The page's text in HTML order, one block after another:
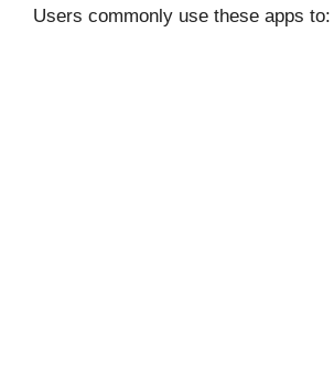
Users commonly use these apps to: